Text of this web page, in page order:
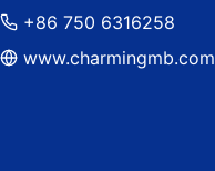
+86 750 6316258
www.charmingmb.com